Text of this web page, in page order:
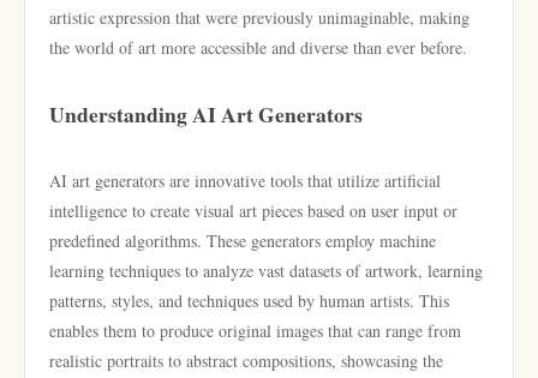
artistic expression that were previously unimaginable, making
the world of art more accessible and diverse than ever before.
Understanding AI Art Generators
AI art generators are innovative tools that utilize artificial
intelligence to create visual art pieces based on user input or
predefined algorithms. These generators employ machine
learning techniques to analyze vast datasets of artwork, learning
patterns, styles, and techniques used by human artists. This
enables them to produce original images that can range from
realistic portraits to abstract compositions, showcasing the